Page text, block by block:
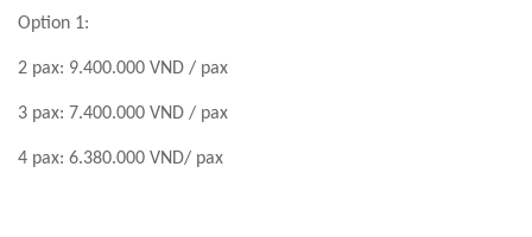
Option 1:
2 pax: 9.400.000 VND / pax
3 pax: 7.400.000 VND / pax
4 pax: 6.380.000 VND/ pax